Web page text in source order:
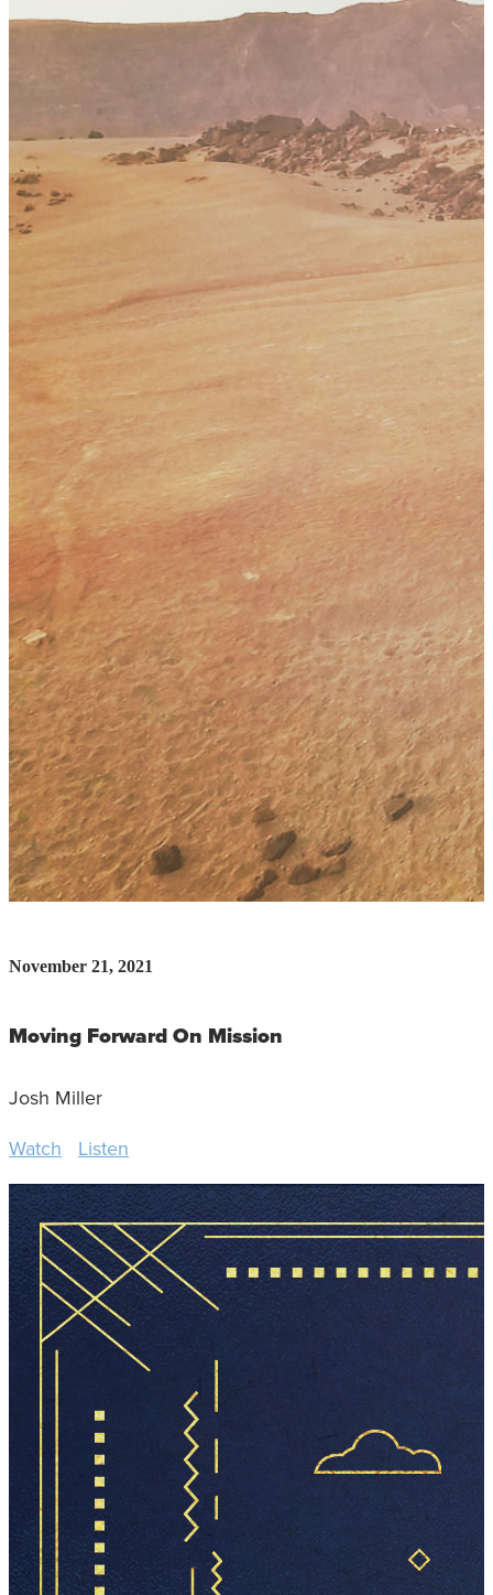
November 21, 2021
Moving Forward On Mission
Josh Miller
Watch Listen